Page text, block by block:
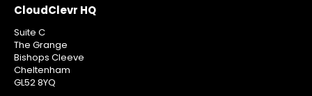
CloudClevr HQ
Suite C
The Grange
Bishops Cleeve
Cheltenham
GL52 8YQ